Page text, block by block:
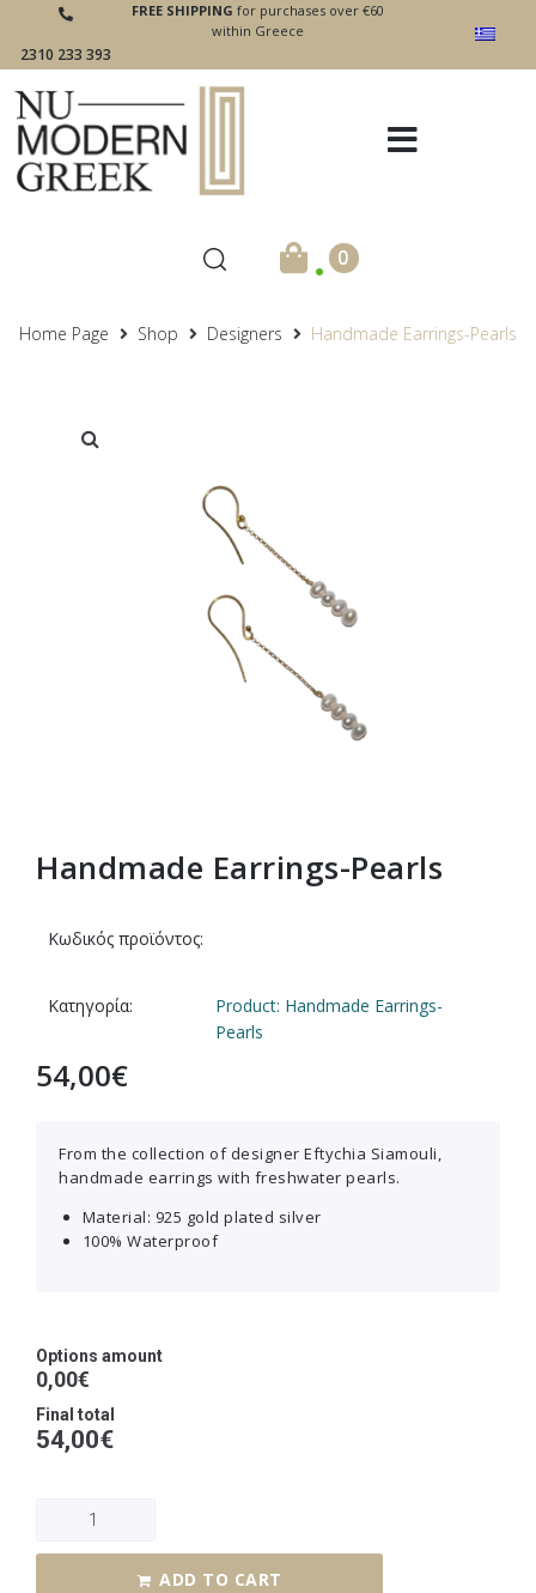
2310 233 393
FREE SHIPPING for purchases over €60
within Greece
. 0
Home Page Shop Designers Handmade Earrings-Pearls
Handmade Earrings-Pearls
Κωδικός προϊόντος:
Κατηγορία:
Product: Handmade Earrings-
Pearls
54,00€
From the collection of designer Eftychia Siamouli,
handmade earrings with freshwater pearls.
Material: 925 gold plated silver
100% Waterproof
Options amount
0,00€
Final total
54,00€
ADD TO CART